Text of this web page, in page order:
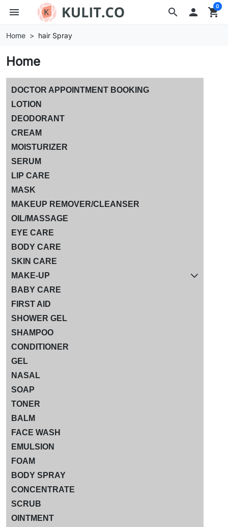
search
menu  shopping_cart
0
Home hair Spray
Home
DOCTOR APPOINTMENT BOOKING
LOTION
DEODORANT
CREAM
MOISTURIZER
SERUM
LIP CARE
MASK
MAKEUP REMOVER/CLEANSER
OIL/MASSAGE
EYE CARE
BODY CARE
SKIN CARE
MAKE-UP
BABY CARE
FIRST AID
SHOWER GEL
SHAMPOO
CONDITIONER
GEL
NASAL
SOAP
TONER
BALM
FACE WASH
EMULSION
FOAM
BODY SPRAY
CONCENTRATE
SCRUB
OINTMENT